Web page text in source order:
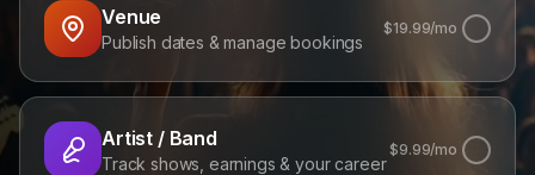
Venue
Publish dates & manage bookings
$19.99/mo
Artist / Band
Track shows, earnings & your career
$9.99/mo